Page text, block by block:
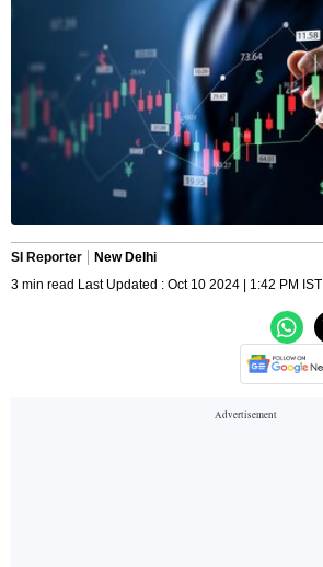
SI Reporter
New Delhi
3 min read Last Updated : Oct 10 2024 | 1:42 PM IST